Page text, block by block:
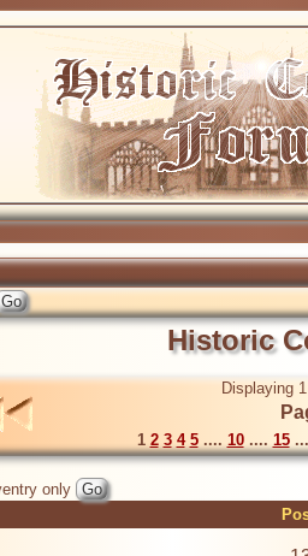
Historic
Displaying
1 2 3 4 5.... 10.... 15
only